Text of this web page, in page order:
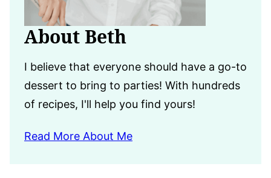
About Beth
I believe that everyone should have a go-to
dessert to bring to parties! With hundreds
of recipes, I'll help you find yours!
Read More About Me